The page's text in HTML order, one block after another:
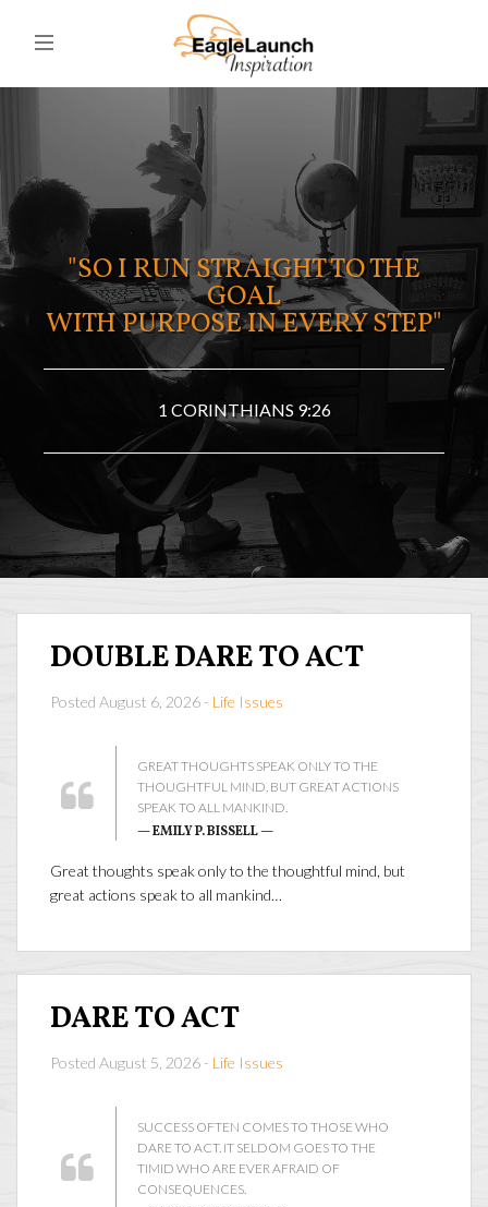
"SO I RUN STRAIGHT TO THE
GOAL
WITH PURPOSE IN EVERY STEP"
1 CORINTHIANS 9:26
DOUBLE DARE TO ACT
Posted August 6, 2026 - Life Issues
GREAT THOUGHTS SPEAK ONLY TO THE
THOUGHTFUL MIND, BUT GREAT ACTIONS
SPEAK TO ALL MANKIND.
— EMILY P. BISSELL —
Great thoughts speak only to the thoughtful mind, but
great actions speak to all mankind…
DARE TO ACT
Posted August 5, 2026 - Life Issues
SUCCESS OFTEN COMES TO THOSE WHO
DARE TO ACT. IT SELDOM GOES TO THE
TIMID WHO ARE EVER AFRAID OF
CONSEQUENCES.